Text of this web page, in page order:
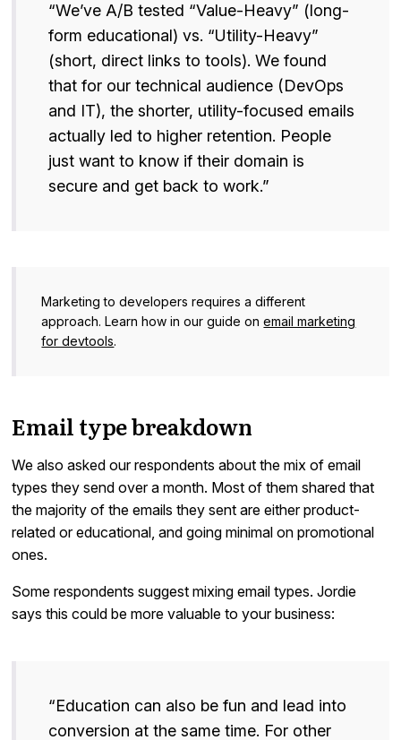
“We’ve A/B tested “Value-Heavy” (long-
form educational) vs. “Utility-Heavy”
(short, direct links to tools). We found
that for our technical audience (DevOps
and IT), the shorter, utility-focused emails
actually led to higher retention. People
just want to know if their domain is
secure and get back to work.”
Marketing to developers requires a different
approach. Learn how in our guide onemail marketing
for devtools.
Email type breakdown
We also asked our respondents about the mix of email
types they send over a month. Most of them shared that
the majority of the emails they sent are either product-
related or educational, and going minimal on promotional
ones.
Some respondents suggest mixing email types. Jordie
says this could be more valuable to your business:
“Education can also be fun and lead into
conversion at the same time. For other